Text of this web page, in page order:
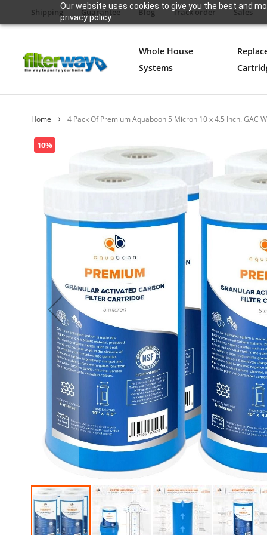
Our website uses cookies to give you the best and
privacy policy.
Shipping Guarantee Blog Track order Sales
Whole House
Systems
Skip
to
images
gallery
10%
Home 4 Pack Of Premium Aquaboon 5 Micron 10 x 4.5 Inch. GAC